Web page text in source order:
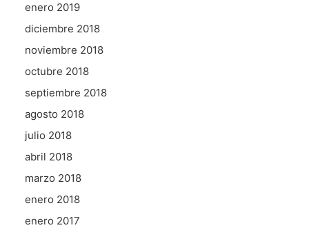
enero 2019
diciembre 2018
noviembre 2018
octubre 2018
septiembre 2018
agosto 2018
julio 2018
abril 2018
marzo 2018
enero 2018
enero 2017